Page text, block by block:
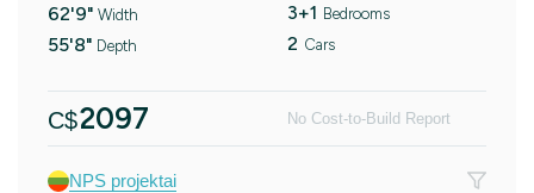
62'9" Width
55'8" Depth
3+1 Bedrooms
2 Cars
C$2097 No Cost-to-Build Report
NPS projektai